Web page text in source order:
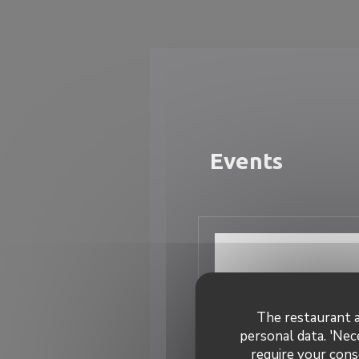
The restaurant
personal data.
require your
Events